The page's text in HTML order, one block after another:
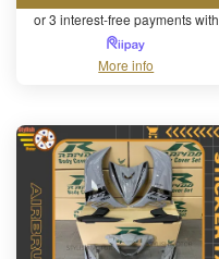
or 3 interest-free payments with
More info